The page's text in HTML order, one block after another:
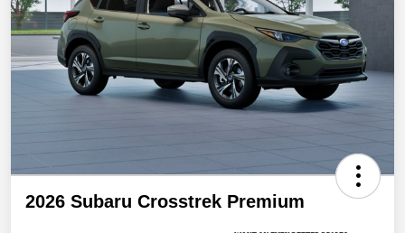
2026 Subaru Crosstrek Premium